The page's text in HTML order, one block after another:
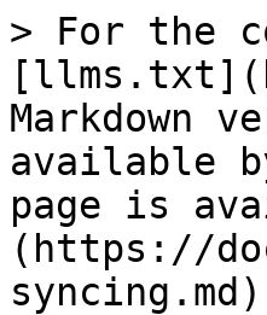
> For the
Markdown
available
page is
(https://